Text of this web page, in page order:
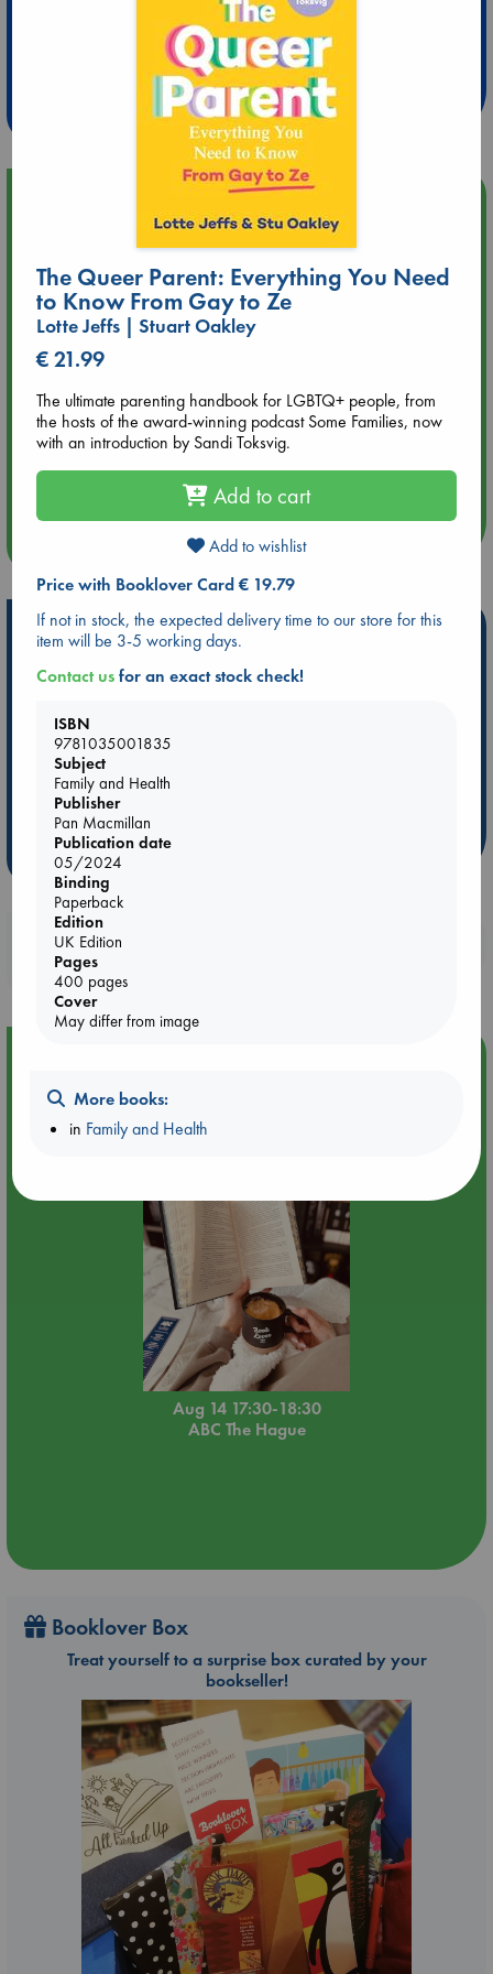
Extra 10% Discount
at ABC Leidschendam!
Weekdays from 18-20 hrs
Tarot Sunday with Michelle Lynn Williamson (12:00 - 14:00
hrs time slot)
Aug 9 14:00
hrs time slot)
Aug 14 17:30
Quiet Reading Hour at ABC The Hague
more events
Hot Highlights
Be inspired by books chosen because they are popular, current or
personal favorites!
ABC Favorites
ABC Bestsellers - July
ABC The Hague Book Club
Weird Book of the Week
Booklovers, do you get 10% off your
purchases in our stores & online?
Quiet Reading Hour at ABC The Hague
Aug 14 17:30-18:30
ABC The Hague
Booklover Box
Treat yourself to a surprise box curated by your
bookseller!
The Queer Parent: Everything You Need
to Know From Gay to Ze
Lotte Jeffs | Stuart Oakley
€ 21.99
The ultimate parenting handbook for LGBTQ+ people, from
the hosts of the award-winning podcast Some Families, now
with an introduction by Sandi Toksvig.
Add to cart
Add to wishlist
Price with Booklover Card € 19.79
If not in stock, the expected delivery time to our store for this
item will be 3-5 working days.
Contact usfor an exact stock check!
ISBN
9781035001835
Subject
Family and Health
Publisher
Pan Macmillan
Publication date
05/2024
Binding
Paperback
Edition
UK Edition
Pages
400 pages
Cover
May differ from image
More books:
in Family and Health